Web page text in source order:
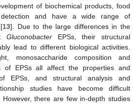
of biochemical products, food
and have a wide range of
13]. Due to the large differences in the
Gluconobacter EPSs, their structural
lead to different biological activities.
monosaccharide composition and
of EPSs all affect the properties and
EPSs, and structural analysis and
studies have become difficult
However, there are few in-depth studies